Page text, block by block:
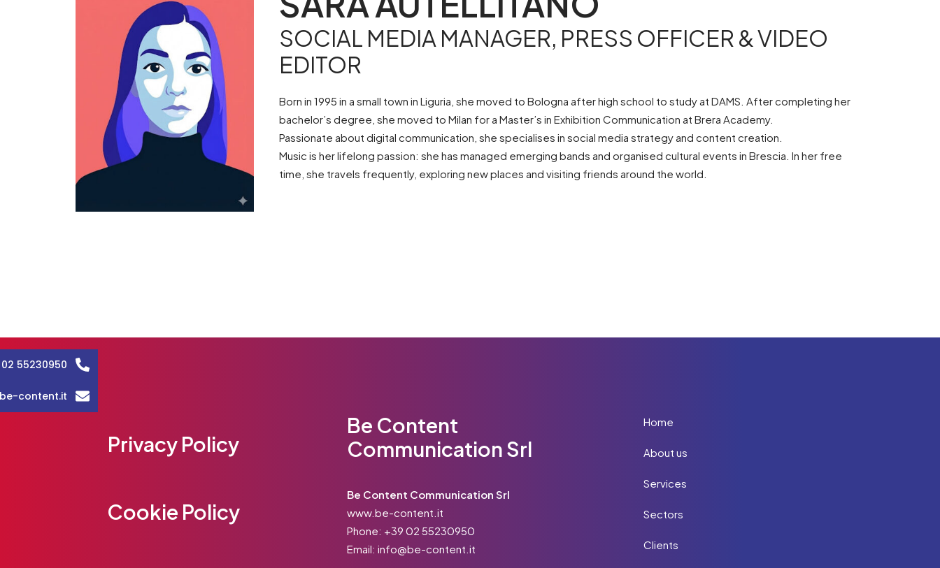
SOCIAL MEDIA MANAGER, PRESS OFFICER & VIDEO
EDITOR
Born in 1995 in a small town in Liguria, she moved to Bologna after high school to study at DAMS. After completing her
bachelor’s degree, she moved to Milan for a Master’s in Exhibition Communication at Brera Academy.
Passionate about digital communication, she specialises in social media strategy and content creation.
Music is her lifelong passion: she has managed emerging bands and organised cultural events in Brescia. In her free
time, she travels frequently, exploring new places and visiting friends around the world.
Privacy Policy
Cookie Policy
Be Content
Communication Srl
Be Content Communication Srl
www.be-content.it
Phone: +39 02 55230950
Email: info@be-content.it
Home
About us
Services
Sectors
Clients
55230950
content.it